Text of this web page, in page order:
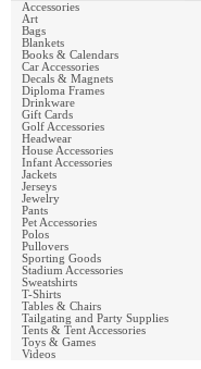
Accessories
Art
Bags
Blankets
Books & Calendars
Car Accessories
Decals & Magnets
Diploma Frames
Drinkware
Gift Cards
Golf Accessories
Headwear
House Accessories
Infant Accessories
Jackets
Jerseys
Jewelry
Pants
Pet Accessories
Polos
Pullovers
Sporting Goods
Stadium Accessories
Sweatshirts
T-Shirts
Tables & Chairs
Tailgating and Party Supplies
Tents & Tent Accessories
Toys & Games
Videos